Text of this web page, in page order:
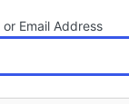
or Email Address